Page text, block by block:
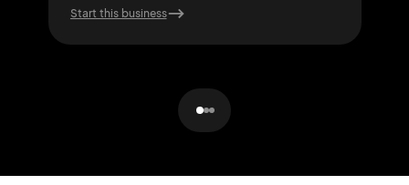
Start this business